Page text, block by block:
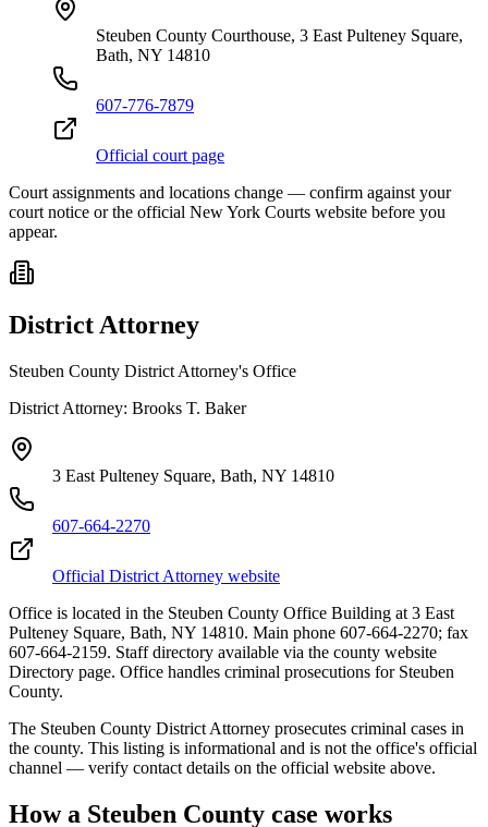
Steuben County Courthouse, 3 East Pulteney Square,
Bath, NY 14810
607-776-7879
Official court page
Court assignments and locations change — confirm against your
court notice or the official New York Courts website before you
appear.
District Attorney
Steuben County District Attorney's Office
District Attorney: Brooks T. Baker
3 East Pulteney Square, Bath, NY 14810
607-664-2270
Official District Attorney website
Office is located in the Steuben County Office Building at 3 East
Pulteney Square, Bath, NY 14810. Main phone 607-664-2270; fax
607-664-2159. Staff directory available via the county website
Directory page. Office handles criminal prosecutions for Steuben
County.
The Steuben County District Attorney prosecutes criminal cases in
the county. This listing is informational and is not the office's official
channel — verify contact details on the official website above.
How a Steuben County case works